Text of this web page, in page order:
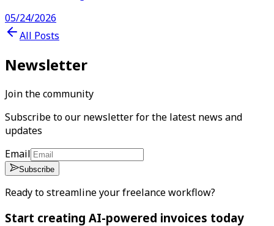
05/24/2026
All Posts
Newsletter
Join the community
Subscribe to our newsletter for the latest news and
updates
Email
Subscribe
Ready to streamline your freelance workflow?
Start creating AI-powered invoices today